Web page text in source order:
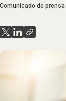
Comunicado de prensa